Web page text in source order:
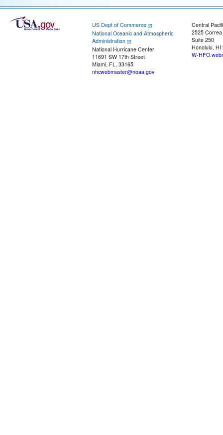
US Dept of Commerce
National Oceanic and Atmospheric
Administration
National Hurricane Center
11691 SW 17th Street
Miami, FL, 33165
nhcwebmaster@noaa.gov
Central
2525
Suite 250
Honolulu, HI
W-